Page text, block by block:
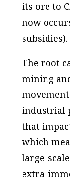
its ore to
now
subsidies).
The root
mining
industrial
that
which
large-
extra-